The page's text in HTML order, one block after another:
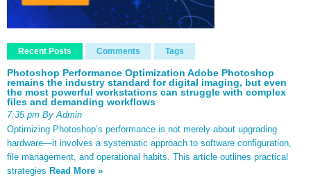
Recent Posts Comments Tags
Photoshop Performance Optimization Adobe Photoshop
remains the industry standard for digital imaging, but even
the most powerful workstations can struggle with complex
files and demanding workflows
7:35 pm By Admin
Optimizing Photoshop’s performance is not merely about upgrading
hardware—it involves a systematic approach to software configuration,
file management, and operational habits. This article outlines practical
strategies Read More »